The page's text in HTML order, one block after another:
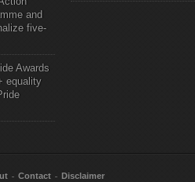
and
five-
Awards
equality
Contact Disclaimer